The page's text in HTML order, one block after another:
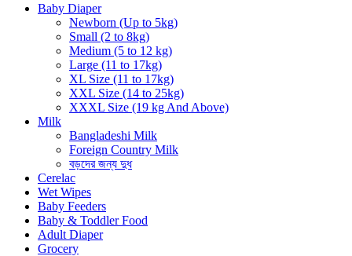
Baby Diaper
Newborn (Up to 5kg)
Small (2 to 8kg)
Medium (5 to 12 kg)
Large (11 to 17kg)
XL Size (11 to 17kg)
XXL Size (14 to 25kg)
XXXL Size (19 kg And Above)
Milk
Bangladeshi Milk
Foreign Country Milk
বড়দের জন্য দুধ
Cerelac
Wet Wipes
Baby Feeders
Baby & Toddler Food
Adult Diaper
Grocery